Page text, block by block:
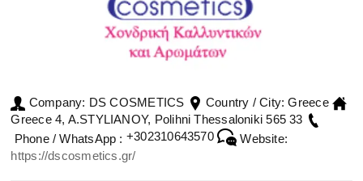
Company: DS COSMETICS Country / City: Greece
Greece 4, A.STYLIANOY, Polihni Thessaloniki 565 33
Phone / WhatsApp : +302310643570
Website:
https://dscosmetics.gr/